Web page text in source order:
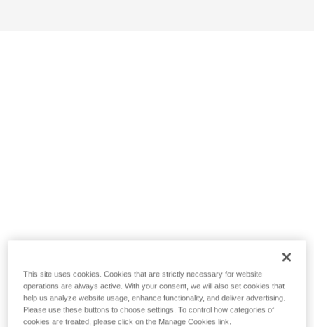
This site uses cookies. Cookies that are strictly necessary for website
operations are always active. With your consent, we will also set cookies that
help us analyze website usage, enhance functionality, and deliver advertising.
Please use these buttons to choose settings. To control how categories of
cookies are treated, please click on the Manage Cookies link.